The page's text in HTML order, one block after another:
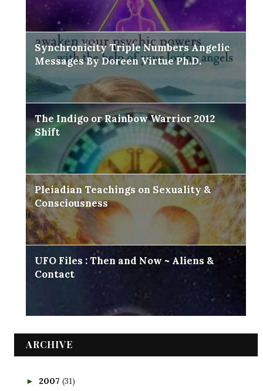
Synchronicity Triple Numbers Angelic
Messages By Doreen Virtue Ph.D.
The Indigo or Rainbow Warrior 2012
Shift
Pleiadian Teachings on Sexuality &
Consciousness
UFO Files : Then and Now ~ Aliens &
Contact
ARCHIVE
► 2007 (31)